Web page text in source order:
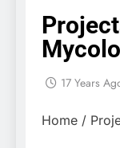
17 Years
Home /